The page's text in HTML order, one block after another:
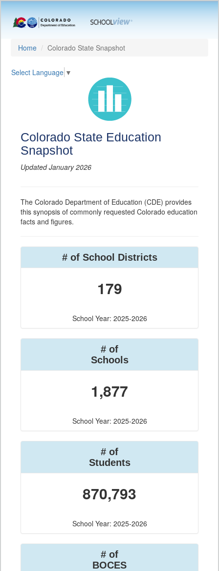
Home Colorado State Snapshot
Select Language ▼
Colorado State Education
Snapshot
Updated January 2026
The Colorado Department of Education (CDE) provides
this synopsis of commonly requested Colorado education
facts and figures.
# of School Districts
179
School Year: 2025-2026
# of
Schools
1,877
School Year: 2025-2026
# of
Students
870,793
School Year: 2025-2026
# of
BOCES